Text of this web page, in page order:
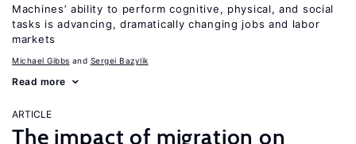
Machines’ ability to perform cognitive, physical, and social
tasks is advancing, dramatically changing jobs and labor
markets
Michael Gibbs Sergei Bazylik
Read more
ARTICLE
The impact of migration on